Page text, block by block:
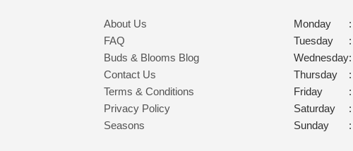
About Us
FAQ
Buds & Blooms Blog
Contact Us
Terms & Conditions
Privacy Policy
Seasons
Monday :
Tuesday
:
Wednesday:
Thursday
:
Friday
:
Saturday
:
Sunday
: